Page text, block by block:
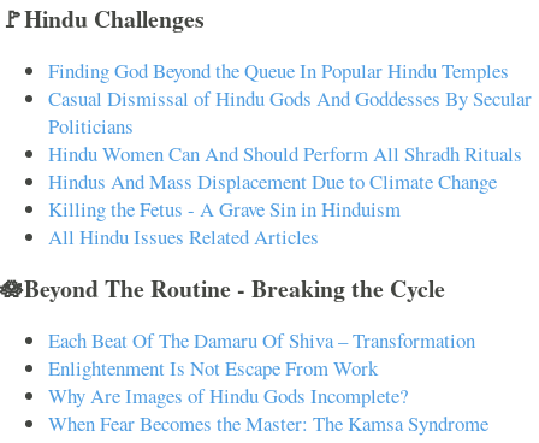
🚩Hindu Challenges
Finding God Beyond the Queue In Popular Hindu Temples
Casual Dismissal of Hindu Gods And Goddesses By Secular
Politicians
Hindu Women Can And Should Perform All Shradh Rituals
Hindus And Mass Displacement Due to Climate Change
Killing the Fetus - A Grave Sin in Hinduism
All Hindu Issues Related Articles
🪷Beyond The Routine - Breaking the Cycle
Each Beat Of The Damaru Of Shiva – Transformation
Enlightenment Is Not Escape From Work
Why Are Images of Hindu Gods Incomplete?
When Fear Becomes the Master: The Kamsa Syndrome